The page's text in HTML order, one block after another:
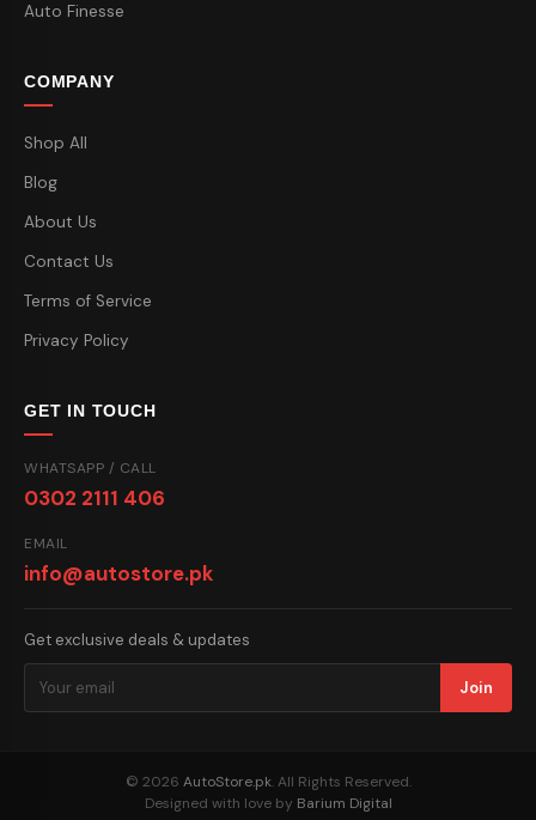
Auto Finesse
COMPANY
Shop All
Blog
About Us
Contact Us
Terms of Service
Privacy Policy
GET IN TOUCH
WHATSAPP / CALL
0302 2111 406
EMAIL
info@autostore.pk
Get exclusive deals & updates
Join
© 2026 AutoStore.pk. All Rights Reserved.
Designed with love by Barium Digital